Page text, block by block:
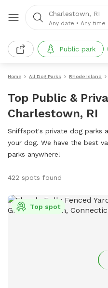
Charlestown, RI
Any date • Any time
Public park
Home All Dog Parks Rhode Island
Top Public &
Charlestown, RI
Sniffspot's private dog parks
your dog. We have the best
parks anywhere!
422 spots found
Top spot